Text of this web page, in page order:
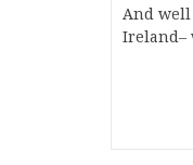
And well
Ireland–